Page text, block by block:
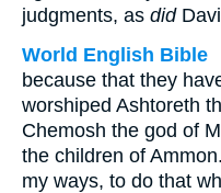
judgments, as did
World English Bible
because that they
worshiped Ashtoreth
Chemosh the god of
the children of
my ways, to do that